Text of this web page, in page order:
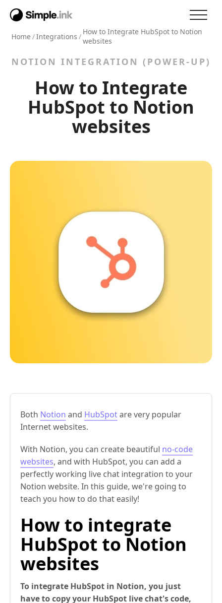
Home/Integrations / How to Integrate HubSpot to Notion
websites
NOTION INTEGRATION (POWER-UP)
How to Integrate
HubSpot to Notion
websites
Both Notion and HubSpotare very popular
Internet websites.
With Notion, you can create beautiful no-code
websites, and with HubSpot, you can add a
perfectly working live chat integration to your
Notion website. In this guide, we're going to
teach you how to do that easily!
How to integrate
HubSpot to Notion
websites
To integrate HubSpot in Notion, you just
have to copy your HubSpot live chat's code,